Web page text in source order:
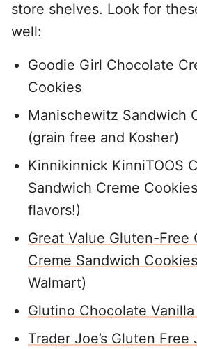
store shelves. Look for
well:
Goodie Girl Chocolate
Cookies
Manischewitz Sandwich
(grain free and Kosher)
Kinnikinnick KinniTOOS
Sandwich Creme
flavors!)
Great Value Gluten-Free
Creme Sandwich Cookies
Walmart)
Glutino Chocolate
Trader Joe’s Gluten Free